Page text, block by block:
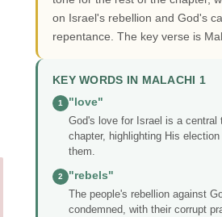
on Israel's rebellion and God's
repentance. The key verse is
KEY WORDS IN MALACHI 1
1
"love"
God's love for Israel is a central
chapter, highlighting His
them.
2
"rebels"
The people's rebellion against
condemned, with their corrupt